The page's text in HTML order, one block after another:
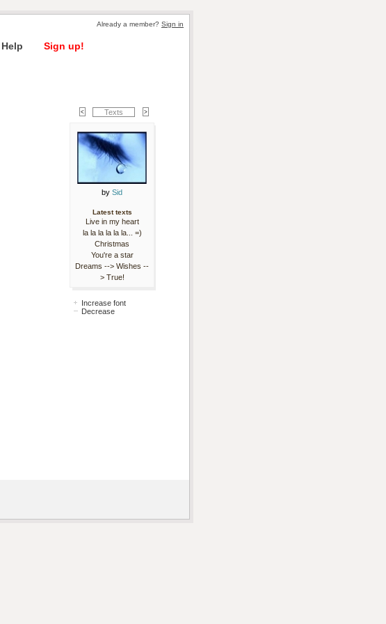
Already a member? Sign in
Help Sign up!
Texts
by Sid
Latest texts
Live in my heart
la la la la la la... =)
Christmas
You're a star
Dreams --> Wishes --
> True!
Increase font
Decrease